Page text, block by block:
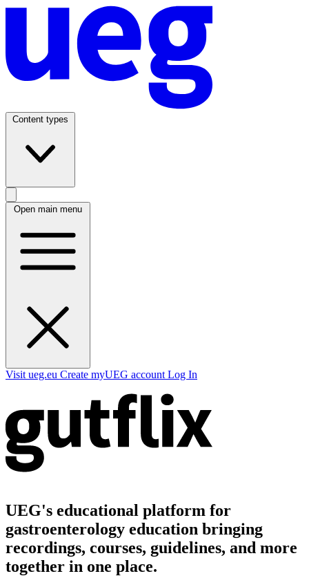
Content types
Open main menu
Visit ueg.eu Create myUEG account Log In
UEG's educational platform for
gastroenterology education bringing
recordings, courses, guidelines, and more
together in one place.